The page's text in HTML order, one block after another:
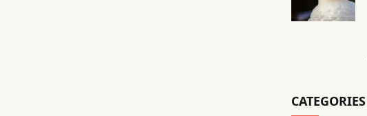
CATEGORIES